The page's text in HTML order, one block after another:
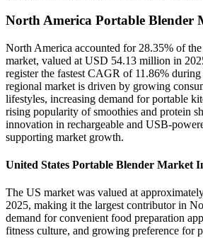
North America Portable Blender
North America accounted for 28.35% of
market, valued at USD 54.13 million in
register the fastest CAGR of 11.86%
regional market is driven by growing
lifestyles, increasing demand for portable
rising popularity of smoothies and protein
innovation in rechargeable and USB-
supporting market growth.
United States Portable Blender Market
The US market was valued at
2025, making it the largest contributor in
demand for convenient food preparation
fitness culture, and growing preference for